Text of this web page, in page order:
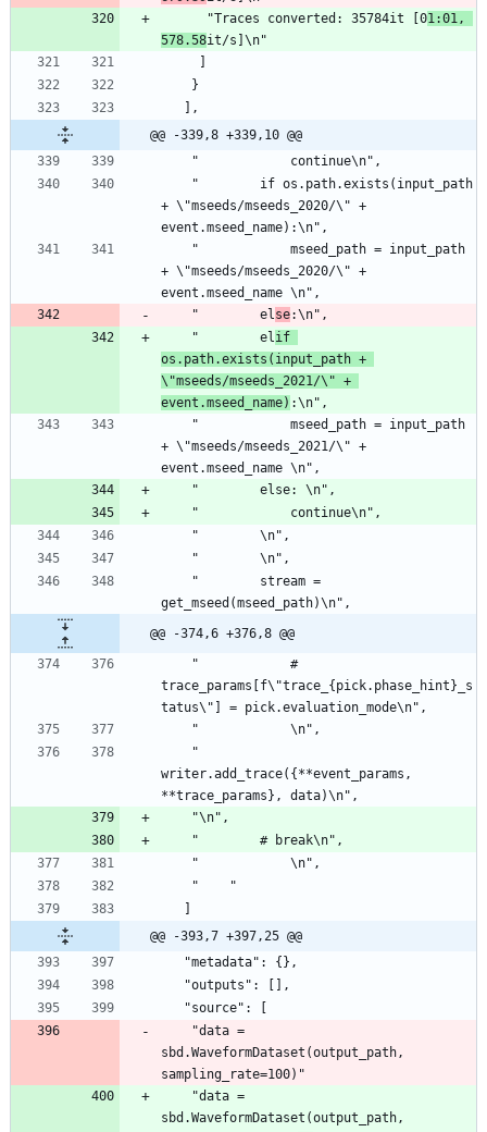
      "Traces converted: 35784it [0
1:01,
578.58it/s]\n"
    }
   ],
@@ -339,8 +339,10 @@
    "            continue\n",
+ \"mseeds/mseeds_2020/\" +
event.mseed_name):\n",
+ \"mseeds/mseeds_2020/\" +
event.mseed_name \n",
    "        el
se:\n",
    "        el
if
os.path.exists(input_path +
\"mseeds/mseeds_2021/\" +
event.mseed_name) :\n",
+ \"mseeds/mseeds_2021/\" +
event.mseed_name \n",
    "        else: \n",
    "            continue\n",
    "        \n",
    "        \n",
get_mseed(mseed_path)\n",
@@ -374,6 +376,8 @@
trace_params[f\"trace_{pick.phase_hint}_s
tatus\"] = pick.evaluation_mode\n",
    "            \n",
writer.add_trace({**event_params,
**trace_params}, data)\n",
    "\n",
    "        # break\n",
    "            \n",
    "    "
@@ -393,7 +397,25 @@
   "metadata": {},
   "outputs": [],
   "source": [
sbd.WaveformDataset(output_path,
sampling_rate=100)"
sbd.WaveformDataset(output_path,